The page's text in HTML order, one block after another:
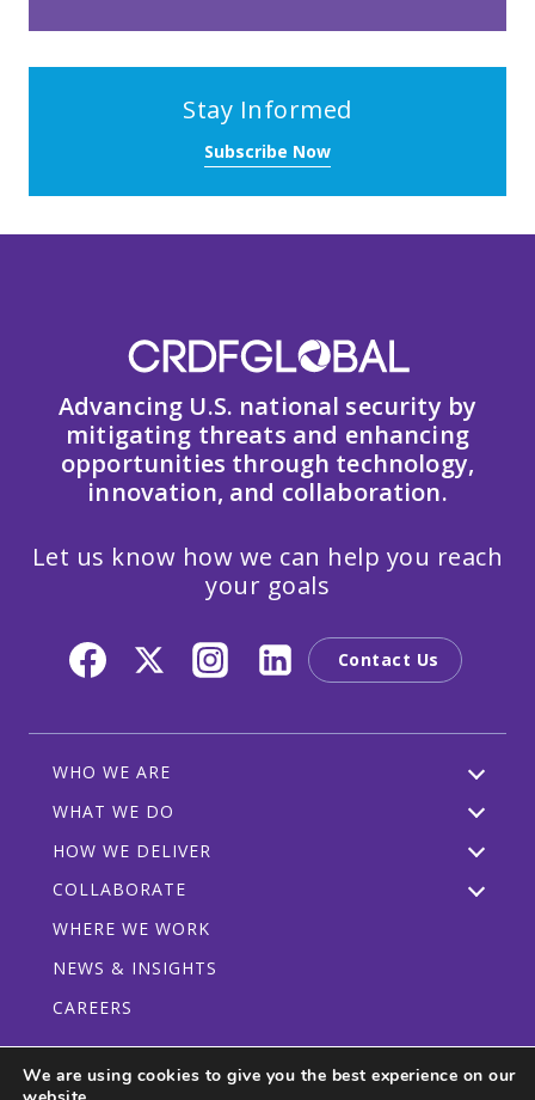
Stay Informed
Subscribe Now
Advancing U.S. national security by
mitigating threats and enhancing
opportunities through technology,
innovation, and collaboration.
Let us know how we can help you reach
your goals
Contact Us
WHO WE ARE
WHAT WE DO
HOW WE DELIVER
COLLABORATE
WHERE WE WORK
NEWS & INSIGHTS
CAREERS
We are using cookies to give you the best experience on our